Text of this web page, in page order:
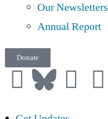
Our Newsletters
Annual Report
Donate